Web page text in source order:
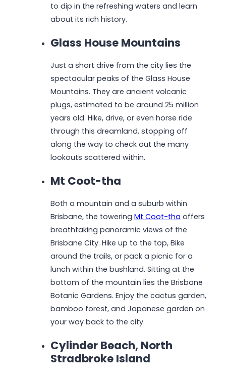
to dip in the refreshing waters and learn
about its rich history.
Glass House Mountains
Just a short drive from the city lies the
spectacular peaks of the Glass House
Mountains. They are ancient volcanic
plugs, estimated to be around 25 million
years old. Hike, drive, or even horse ride
through this dreamland, stopping off
along the way to check out the many
lookouts scattered within.
Mt Coot-tha
Both a mountain and a suburb within
Brisbane, the towering Mt Coot-tha offers
breathtaking panoramic views of the
Brisbane City. Hike up to the top, Bike
around the trails, or pack a picnic for a
lunch within the bushland. Sitting at the
bottom of the mountain lies the Brisbane
Botanic Gardens. Enjoy the cactus garden,
bamboo forest, and Japanese garden on
your way back to the city.
Cylinder Beach, North
Stradbroke Island